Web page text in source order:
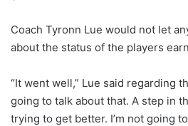
Coach Tyronn Lue would not let
about the status of the players
“It went well,” Lue said regarding
going to talk about that. A step in
trying to get better. I’m not going